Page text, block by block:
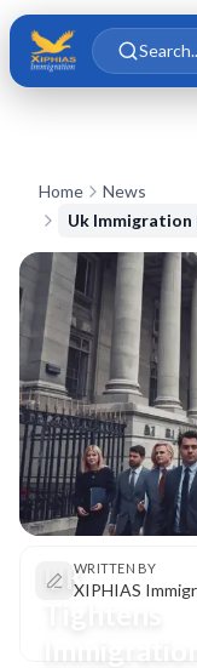
Skip to main content
Skip to content
Home
News
Uk Immigration
UKWRITTEN BY
XIPHIAS